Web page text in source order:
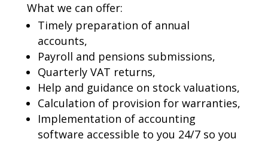
What we can offer:
Timely preparation of annual
accounts,
Payroll and pensions submissions,
Quarterly VAT returns,
Help and guidance on stock valuations,
Calculation of provision for warranties,
Implementation of accounting
software accessible to you 24/7 so you